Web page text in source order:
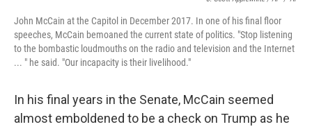
John McCain at the Capitol in December 2017. In one of his final floor
speeches, McCain bemoaned the current state of politics. "Stop listening
to the bombastic loudmouths on the radio and television and the Internet
... " he said. "Our incapacity is their livelihood."
In his final years in the Senate, McCain seemed
almost emboldened to be a check on Trump as he